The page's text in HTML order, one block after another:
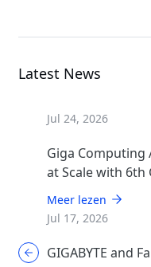
Latest News
Jul 24, 2026
Giga Computing
at Scale with 6th
Meer lezen
Jul 17, 2026
GIGABYTE and